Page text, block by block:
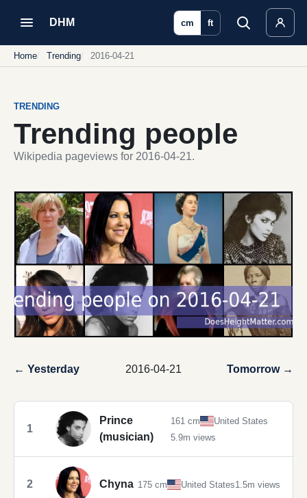
DHM cm ft
Home Trending 2016-04-21
TRENDING
Trending people
Wikipedia pageviews for 2016-04-21.
← Yesterday 2016-04-21 Tomorrow →
1
Prince
(musician)
161 cm
United States
5.9m views
2 Chyna 175 cm United States1.5m views